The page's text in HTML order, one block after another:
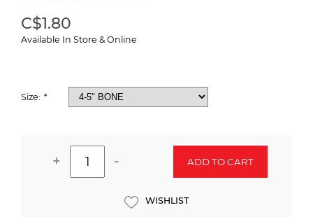
C$1.80
Available In Store & Online
Size: *
+ - ADD TO CART
WISHLIST